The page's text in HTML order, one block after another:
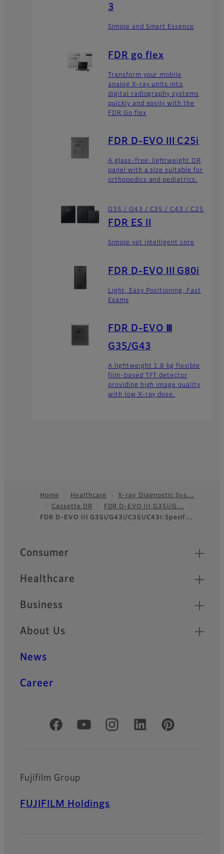
3
Simple and Smart Essence
FDR go flex
Transform your mobile
analog X-ray units into
digital radiography systems
quickly and easily with the
FDR Go flex
FDR D-EVO III C25i
A glass-free, lightweight DR
panel with a size suitable for
orthopedics and pediatrics.
G35 / G43 / C35 / C43 / C25
FDR ES II
Simple yet intelligent core
FDR D-EVO III G80i
Light, Easy Positioning, Fast
Exams
FDR D-EVO Ⅲ
G35/G43
A lightweight 1.8 kg flexible
film-based TFT detector
providing high image quality
with low X-ray dose.
Footer
Home Healthcare
X-ray Diagnostic Sys…
Cassette DR
FDR D-EVO III G35i/G…
FDR D-EVO III G35i/G43i/C35i/C43i:Specif…
Quick Links
Consumer
Healthcare
Business
About Us
News
Career
Official Social Media Accounts
Fujifilm Group
FUJIFILM Holdings